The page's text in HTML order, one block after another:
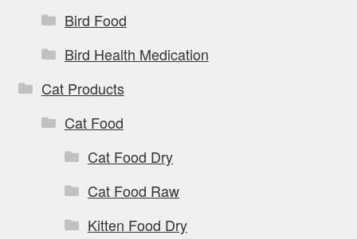
Bird Food
Bird Health Medication
Cat Products
Cat Food
Cat Food Dry
Cat Food Raw
Kitten Food Dry